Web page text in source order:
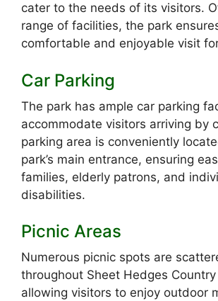
cater to the needs of its visitors.
range of facilities, the park
comfortable and enjoyable visit
Car Parking
The park has ample car parking
accommodate visitors arriving by
parking area is conveniently
park’s main entrance, ensuring
families, elderly patrons, and
disabilities.
Picnic Areas
Numerous picnic spots are
throughout Sheet Hedges Country
allowing visitors to enjoy outdoor